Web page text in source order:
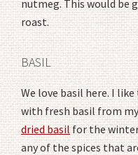
nutmeg. This would be
roast.
BASIL
We love basil here. I
with fresh basil from
dried basilfor the
any of the spices that